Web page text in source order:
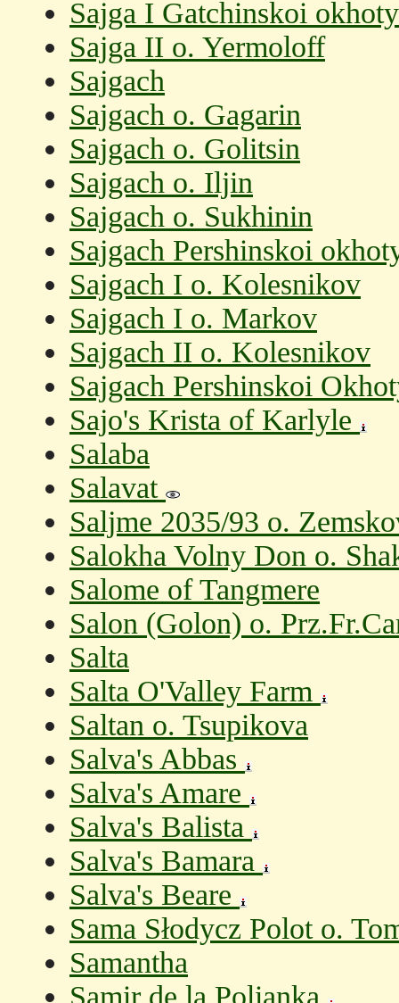
Sajga I Gatchinskoi okhoty
Sajga II o. Yermoloff
Sajgach
Sajgach o. Gagarin
Sajgach o. Golitsin
Sajgach o. Iljin
Sajgach o. Sukhinin
Sajgach Pershinskoi
Sajgach I o. Kolesnikov
Sajgach I o. Markov
Sajgach II o. Kolesnikov
Sajgach Pershinskoi
Sajo's Krista of Karlyle
Salaba
Salavat
Saljme 2035/93 o.
Salokha Volny Don o.
Salome of Tangmere
Salon (Golon) o.
Salta
Salta O'Valley Farm
Saltan o. Tsupikova
Salva's Abbas
Salva's Amare
Salva's Balista
Salva's Bamara
Salva's Beare
Sama Słodycz Polot o.
Samantha
Samir de la Polianka